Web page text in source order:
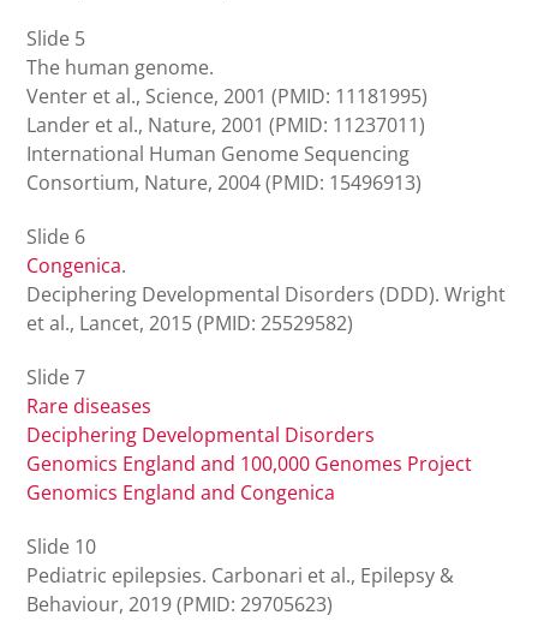
Slide 5
The human genome.
Venter et al., Science, 2001 (PMID: 11181995)
Lander et al., Nature, 2001 (PMID: 11237011)
International Human Genome Sequencing
Consortium, Nature, 2004 (PMID: 15496913)
Slide 6
Congenica.
Deciphering Developmental Disorders (DDD). Wright
et al., Lancet, 2015 (PMID: 25529582)
Slide 7
Rare diseases
Deciphering Developmental Disorders
Genomics England and 100,000 Genomes Project
Genomics England and Congenica
Slide 10
Pediatric epilepsies. Carbonari et al., Epilepsy &
Behaviour, 2019 (PMID: 29705623)